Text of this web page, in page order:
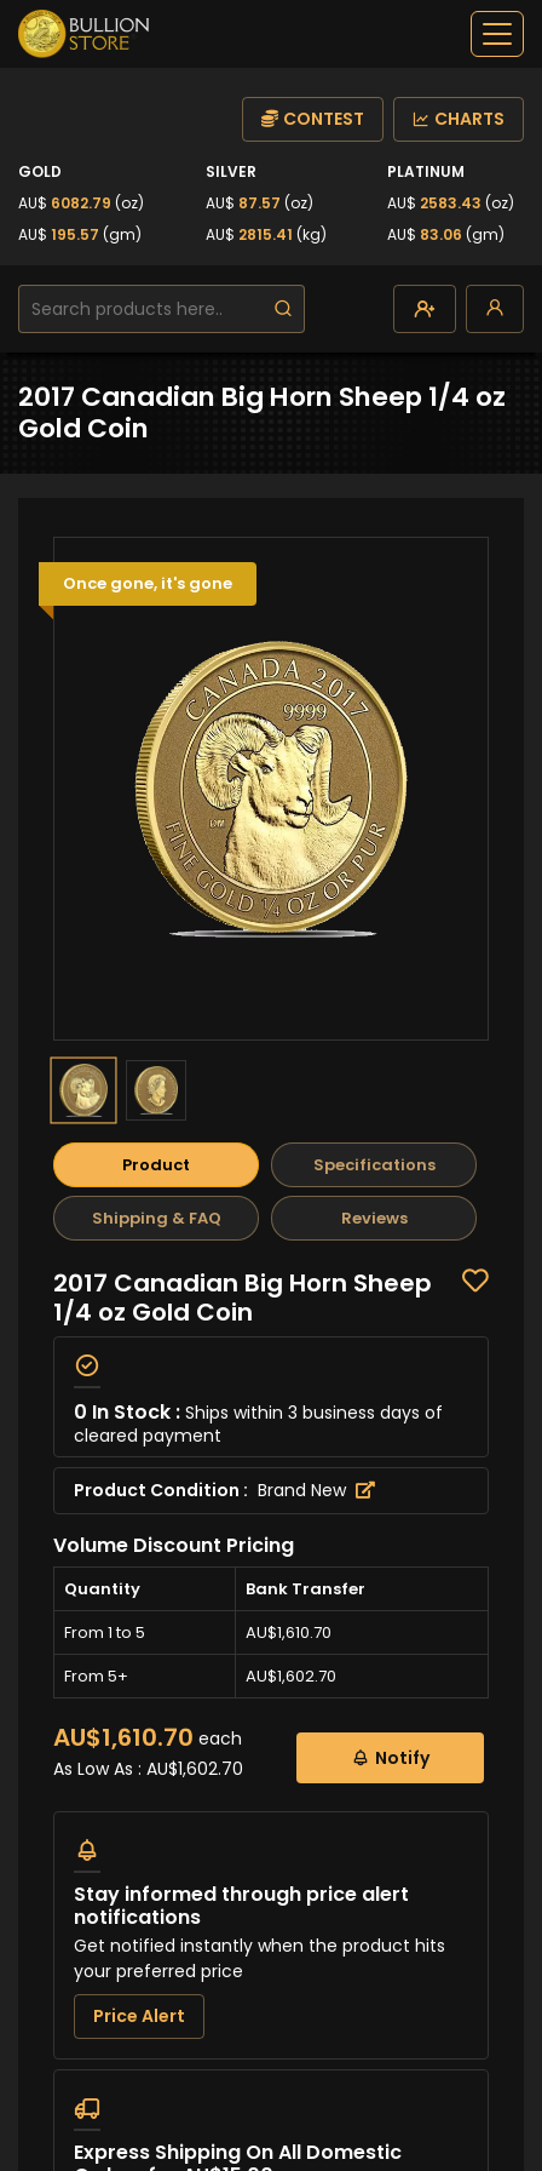
CONTEST CHARTS
GOLD
AU$ 6082.79 (oz)
AU$ 195.57 (gm)
SILVER
AU$ 87.57 (oz)
AU$ 2815.41 (kg)
PLATINUM
AU$ 2583.43 (oz)
AU$ 83.06 (gm)
2017 Canadian Big Horn Sheep 1/4 oz
Gold Coin
Once gone, it's gone
Product Specifications
Shipping & FAQ Reviews
2017 Canadian Big Horn Sheep
1/4 oz Gold Coin
0 In Stock : Ships within 3 business days of
cleared payment
Product Condition : Brand New
Volume Discount Pricing
Quantity
Bank Transfer
From 1 to 5
AU$1,610.70
From 5+
AU$1,602.70
AU$1,610.70 each
As Low As : AU$1,602.70 Notify
Stay informed through price alert
notifications
Get notified instantly when the product hits
your preferred price
Price Alert
Express Shipping On All Domestic